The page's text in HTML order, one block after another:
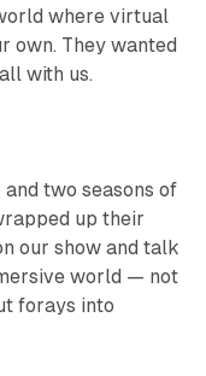
where virtual
own. They wanted
with us.
two seasons of
up their
our show and talk
world — not
forays into